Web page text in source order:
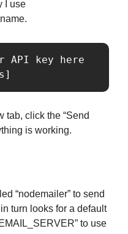
I use
API key here
tab, click the “Send
is working.
“nodemailer” to send
turn looks for a default
to use